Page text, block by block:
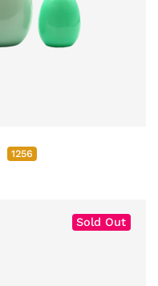
1256
Sold Out